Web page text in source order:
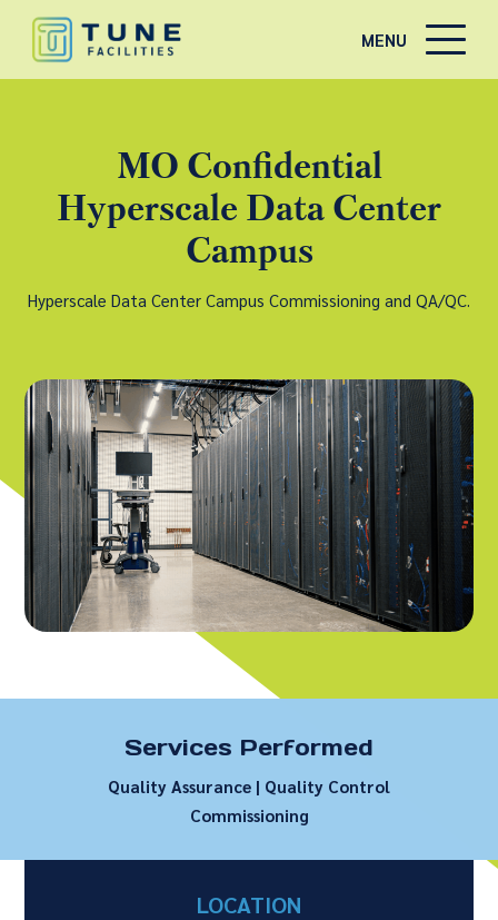
MENU
MO Confidential
Hyperscale Data Center
Campus
Hyperscale Data Center Campus Commissioning and QA/QC.
Services Performed
Quality Assurance | Quality Control
Commissioning
LOCATION